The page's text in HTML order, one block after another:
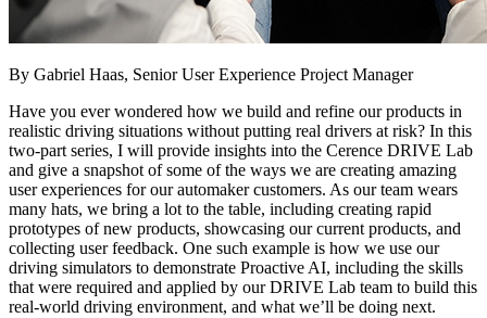
By Gabriel Haas, Senior User Experience Project Manager
Have you ever wondered how we build and refine our products in
realistic driving situations without putting real drivers at risk? In this
two-part series, I will provide insights into the Cerence DRIVE Lab
and give a snapshot of some of the ways we are creating amazing
user experiences for our automaker customers. As our team wears
many hats, we bring a lot to the table, including creating rapid
prototypes of new products, showcasing our current products, and
collecting user feedback. One such example is how we use our
driving simulators to demonstrate Proactive AI, including the skills
that were required and applied by our DRIVE Lab team to build this
real-world driving environment, and what we’ll be doing next.